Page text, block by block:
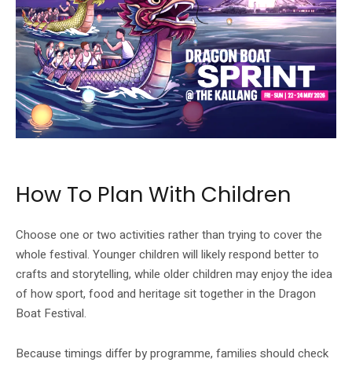
How To Plan With Children
Choose one or two activities rather than trying to cover the
whole festival. Younger children will likely respond better to
crafts and storytelling, while older children may enjoy the idea
of how sport, food and heritage sit together in the Dragon
Boat Festival.
Because timings differ by programme, families should check